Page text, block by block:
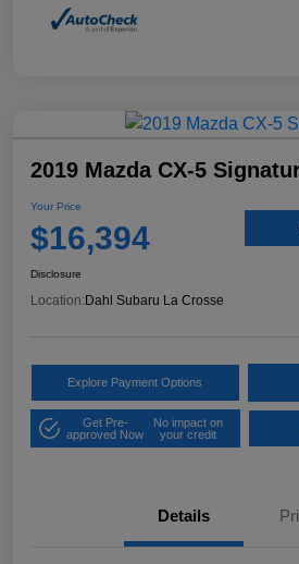
2019 Mazda CX-5
Your Price
$16,394
Disclosure
Location: Dahl Subaru La Crosse
Explore Payment Options
Get Pre-
approved Now
No impact on
your credit
Details